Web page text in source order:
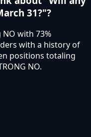
31?"?
with 73%
with a history of
positions totaling
NO.